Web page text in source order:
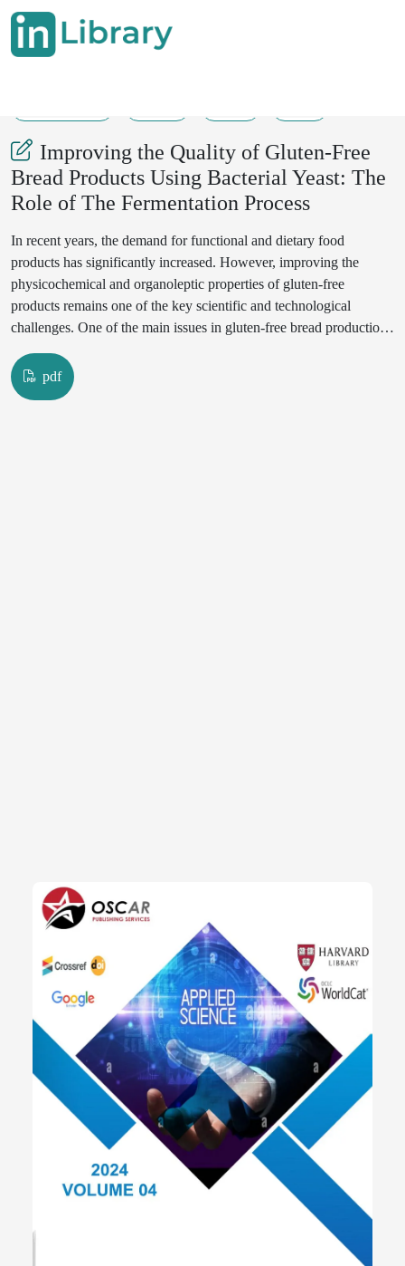
Improving the Quality of Gluten-Free
Bread Products Using Bacterial Yeast: The
Role of The Fermentation Process
In recent years, the demand for functional and dietary food
products has significantly increased. However, improving the
physicochemical and organoleptic properties of gluten-free
products remains one of the key scientific and technological
challenges. One of the main issues in gluten-free bread production
characteristics. This study examines the role of bacterial yeasts,
specifically lactic acid bacteria (Lactobacillus spp.), in the
pdf